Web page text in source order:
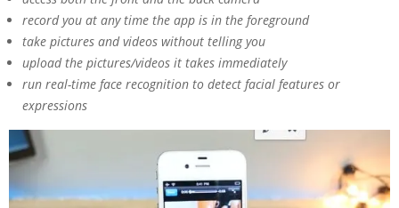
record you at any time the app is in the foreground
take pictures and videos without telling you
upload the pictures/videos it takes immediately
run real-time face recognition to detect facial features or
expressions